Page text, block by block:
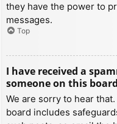
they have the power to
messages.
Top
I have received a
someone on this
We are sorry to hear
board includes